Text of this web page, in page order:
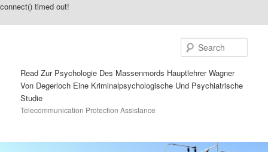
connect() timed out!
Read Zur Psychologie Des Massenmords Hauptlehrer Wagner
Von Degerloch Eine Kriminalpsychologische Und Psychiatrische
Studie
Telecommunication Protection Assistance